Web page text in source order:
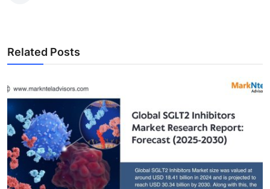
Related Posts